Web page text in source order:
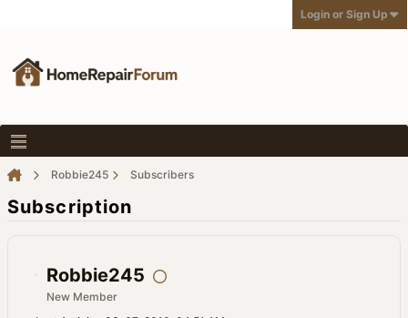
Login or Sign Up
Robbie245 Subscribers
Subscription
Robbie245
New Member